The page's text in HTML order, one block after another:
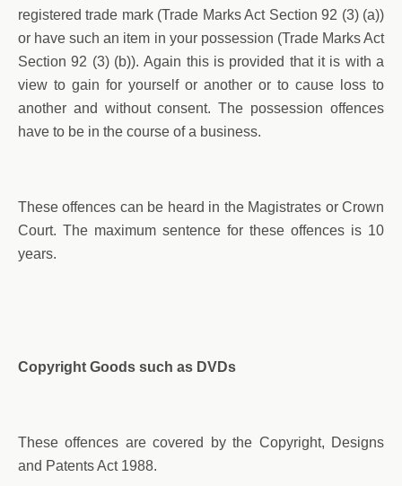
registered trade mark (Trade Marks Act Section 92 (3) (a))
or have such an item in your possession (Trade Marks Act
Section 92 (3) (b)). Again this is provided that it is with a
view to gain for yourself or another or to cause loss to
another and without consent. The possession offences
have to be in the course of a business.
These offences can be heard in the Magistrates or Crown
Court. The maximum sentence for these offences is 10
years.
Copyright Goods such as DVDs
These offences are covered by the Copyright, Designs
and Patents Act 1988.